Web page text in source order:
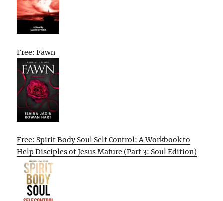
Free: Fawn
Free: Spirit Body Soul Self Control: A Workbook to
Help Disciples of Jesus Mature (Part 3: Soul Edition)